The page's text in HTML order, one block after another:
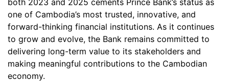
both 2023 and 2025 cements Prince Bank’s status as
one of Cambodia’s most trusted, innovative, and
forward-thinking financial institutions. As it continues
to grow and evolve, the Bank remains committed to
delivering long-term value to its stakeholders and
making meaningful contributions to the Cambodian
economy.